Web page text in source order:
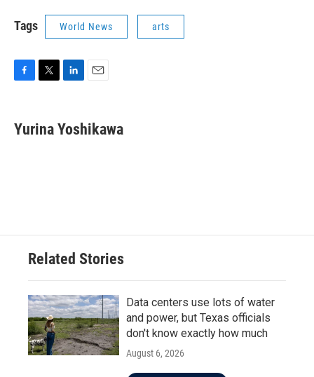
Tags World News arts
e
b
t
t
k
e
i
l
Yurina Yoshikawa
Related Stories
Data centers use lots of water
and power, but Texas officials
don't know exactly how much
August 6, 2026